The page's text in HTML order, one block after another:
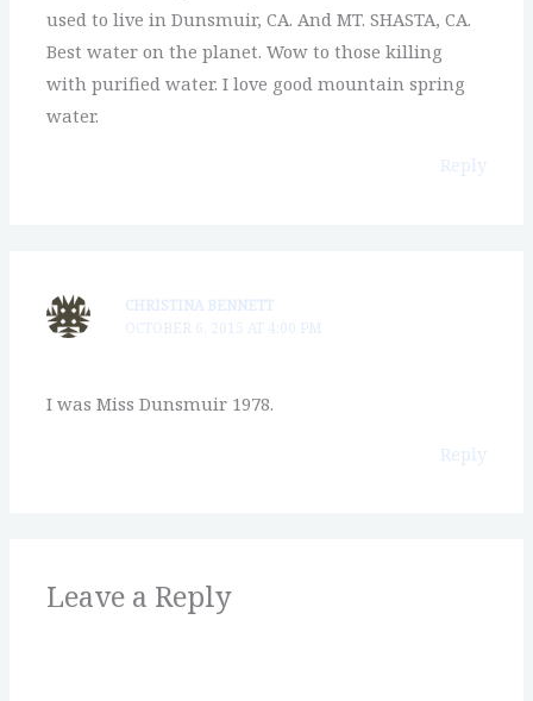
used to live in Dunsmuir, CA. And MT. SHASTA, CA.
Best water on the planet. Wow to those killing
with purified water. I love good mountain spring
water.
Reply
CHRISTINA BENNETT
OCTOBER 6, 2015 AT 4:00 PM
I was Miss Dunsmuir 1978.
Reply
Leave a Reply